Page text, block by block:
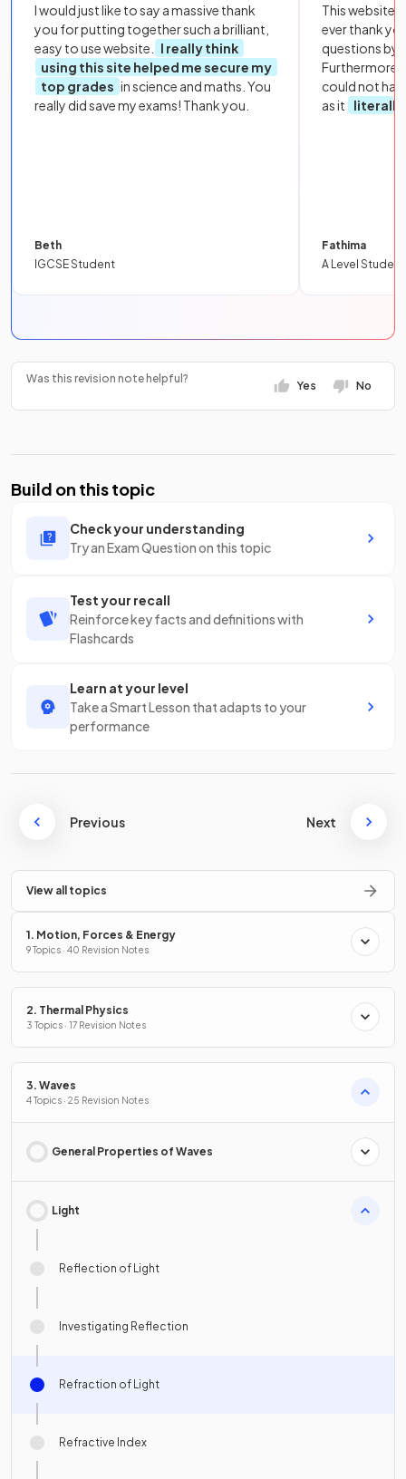
I would just like to say a massive thank
you for putting together such a brilliant,
easy to use website.
I really think
using this site helped me secure my
top grades in science and maths. You
really did save my exams! Thank you.
Beth
IGCSE Student
This website
ever thank
questions by
Furthermore,
could not
as it
literally
Fathima
A Level Student
Was this revision note helpful?
Yes No
Build on this topic
Check your understanding
Try an Exam Question on this topic
Test your recall
Reinforce key facts and definitions with
Flashcards
Learn at your level
Take a Smart Lesson that adapts to your
performance
Previous Next
View all topics
1. Motion, Forces & Energy
9 Topics · 40 Revision Notes
2. Thermal Physics
3 Topics · 17 Revision Notes
3. Waves
4 Topics · 25 Revision Notes
General Properties of Waves
Light
Reflection of Light
Investigating Reflection
Refraction of Light
Refractive Index